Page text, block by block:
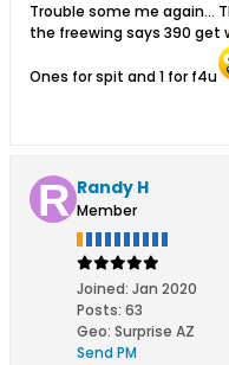
Trouble some me again...
the freewing says 390 get
Ones for spit and 1 for f4u
Randy H
Member
Joined: Jan 2020
Posts: 63
Geo: Surprise AZ
Send PM